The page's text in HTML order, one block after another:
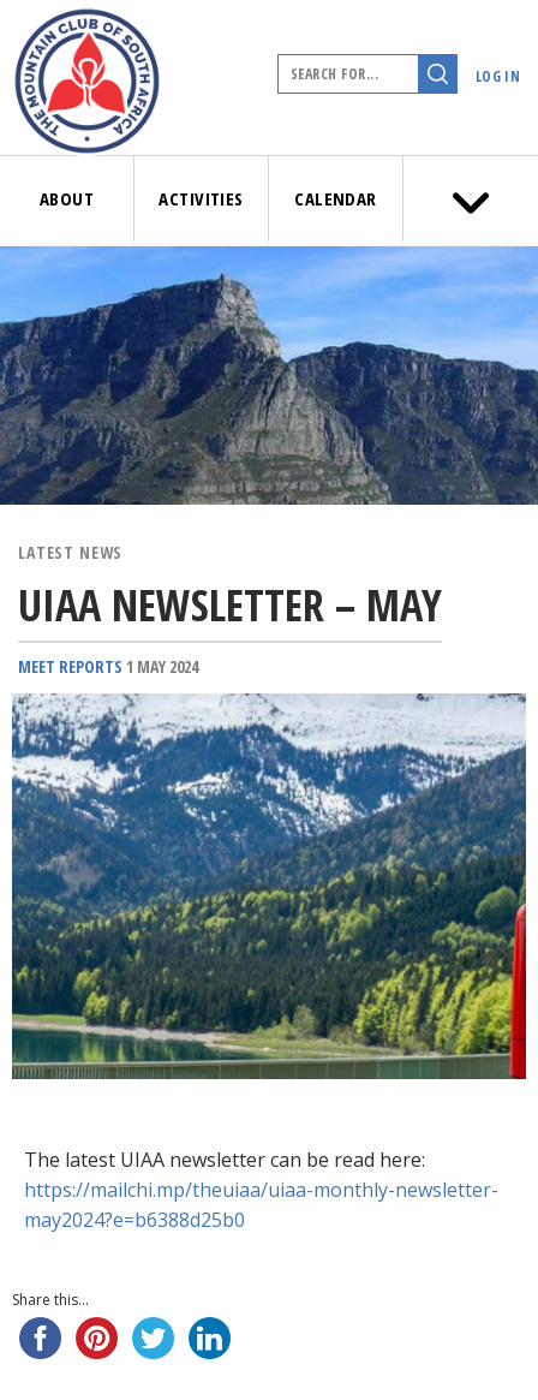
LOG IN
ABOUT ACTIVITIES CALENDAR
LATEST NEWS
UIAA NEWSLETTER – MAY
MEET REPORTS 1 MAY 2024
The latest UIAA newsletter can be read here:
https://mailchi.mp/theuiaa/uiaa-monthly-newsletter-
may2024?e=b6388d25b0
Share this...